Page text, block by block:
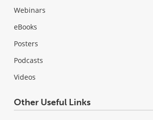
Webinars
eBooks
Posters
Podcasts
Videos
Other Useful Links